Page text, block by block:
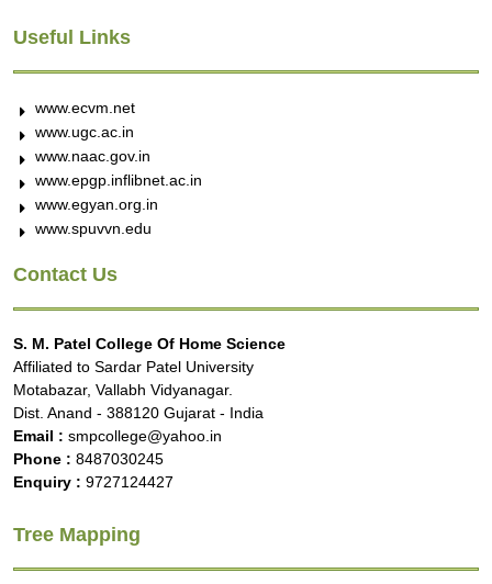
Useful Links
www.ecvm.net
www.ugc.ac.in
www.naac.gov.in
www.epgp.inflibnet.ac.in
www.egyan.org.in
www.spuvvn.edu
Contact Us
S. M. Patel College Of Home Science
Affiliated to Sardar Patel University
Motabazar, Vallabh Vidyanagar.
Dist. Anand - 388120 Gujarat - India
Email : smpcollege@yahoo.in
Phone : 8487030245
Enquiry : 9727124427
Tree Mapping